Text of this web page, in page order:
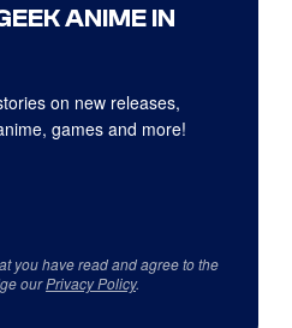
ANIME IN
on new releases,
games and more!
you have read and agree to the
ourPrivacy Policy.